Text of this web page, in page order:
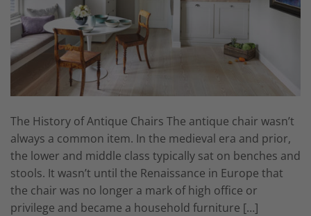
The History of Antique Chairs The antique chair wasn’t
always a common item. In the medieval era and prior,
the lower and middle class typically sat on benches and
stools. It wasn’t until the Renaissance in Europe that
the chair was no longer a mark of high office or
privilege and became a household furniture […]